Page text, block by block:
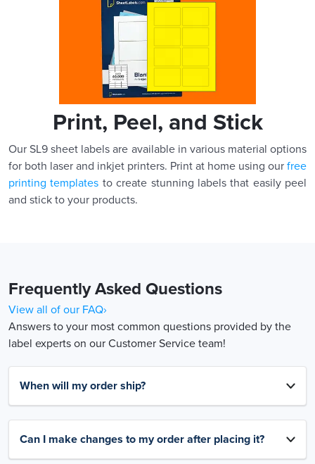
Print, Peel, and Stick
Our SL9 sheet labels are available in various material options
for both laser and inkjet printers. Print at home using our free
printing templates to create stunning labels that easily peel
and stick to your products.
Frequently Asked Questions
View all of our FAQ›
Answers to your most common questions provided by the
label experts on our Customer Service team!
When will my order ship?
Can I make changes to my order after placing it?